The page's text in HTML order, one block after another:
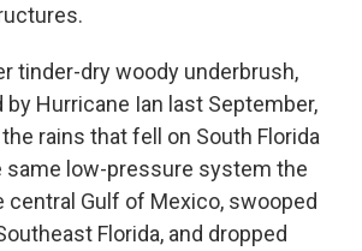
tinder-dry woody underbrush,
Hurricane Ian last September,
rains that fell on South Florida
same low-pressure system the
central Gulf of Mexico, swooped
Florida, and dropped